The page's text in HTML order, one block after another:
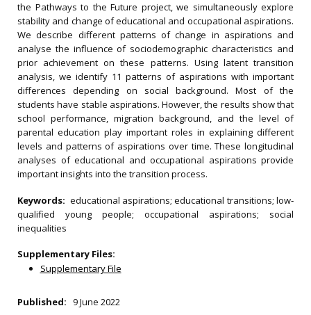
the Pathways to the Future project, we simultaneously explore
stability and change of educational and occupational aspirations.
We describe different patterns of change in aspirations and
analyse the influence of sociodemographic characteristics and
prior achievement on these patterns. Using latent transition
analysis, we identify 11 patterns of aspirations with important
differences depending on social background. Most of the
students have stable aspirations. However, the results show that
school performance, migration background, and the level of
parental education play important roles in explaining different
levels and patterns of aspirations over time. These longitudinal
analyses of educational and occupational aspirations provide
important insights into the transition process.
Keywords: educational aspirations; educational transitions; low‐
qualified young people; occupational aspirations; social
inequalities
Supplementary Files:
Supplementary File
Published: 9 June 2022